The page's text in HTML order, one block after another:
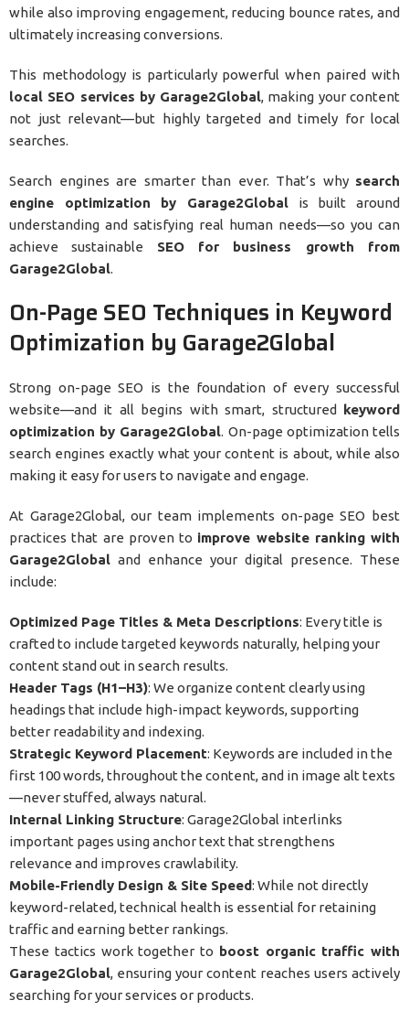
while also improving engagement, reducing bounce rates, and
ultimately increasing conversions.
This methodology is particularly powerful when paired with
local SEO services by Garage2Global, making your content
not just relevant—but highly targeted and timely for local
searches.
Search engines are smarter than ever. That’s why search
engine optimization by Garage2Global is built around
understanding and satisfying real human needs—so you can
achieve sustainable SEO for business growth from
Garage2Global.
On-Page SEO Techniques in Keyword
Optimization by Garage2Global
Strong on-page SEO is the foundation of every successful
website—and it all begins with smart, structured keyword
optimization by Garage2Global. On-page optimization tells
search engines exactly what your content is about, while also
making it easy for users to navigate and engage.
At Garage2Global, our team implements on-page SEO best
practices that are proven to improve website ranking with
Garage2Global and enhance your digital presence. These
include:
Optimized Page Titles & Meta Descriptions: Every title is
crafted to include targeted keywords naturally, helping your
content stand out in search results.
Header Tags (H1–H3): We organize content clearly using
headings that include high-impact keywords, supporting
better readability and indexing.
Strategic Keyword Placement: Keywords are included in the
first 100 words, throughout the content, and in image alt texts
—never stuffed, always natural.
Internal Linking Structure: Garage2Global interlinks
important pages using anchor text that strengthens
relevance and improves crawlability.
Mobile-Friendly Design & Site Speed: While not directly
keyword-related, technical health is essential for retaining
traffic and earning better rankings.
These tactics work together to boost organic traffic with
Garage2Global, ensuring your content reaches users actively
searching for your services or products.